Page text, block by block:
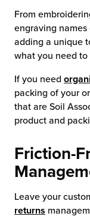
From
engraving names
adding a unique
what you need to
If you need
packing of your
that are Soil
product and
Friction-
Leave your
returns